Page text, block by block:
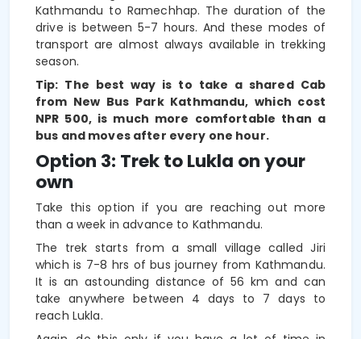
Kathmandu to Ramechhap. The duration of the
drive is between 5-7 hours. And these modes of
transport are almost always available in trekking
season.
Tip: The best way is to take a shared Cab
from New Bus Park Kathmandu, which cost
NPR 500, is much more comfortable than a
bus and moves after every one hour.
Option 3: Trek to Lukla on your
own
Take this option if you are reaching out more
than a week in advance to Kathmandu.
The trek starts from a small village called Jiri
which is 7-8 hrs of bus journey from Kathmandu.
It is an astounding distance of 56 km and can
take anywhere between 4 days to 7 days to
reach Lukla.